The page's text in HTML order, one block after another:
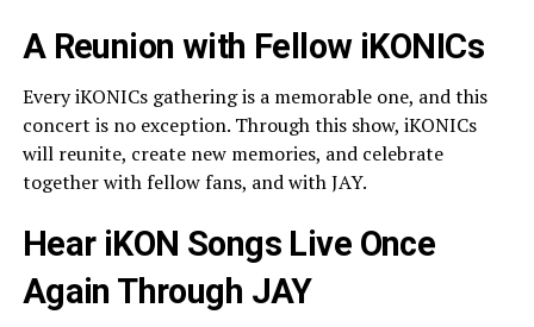
A Reunion with Fellow iKONICs
Every iKONICs gathering is a memorable one, and this
concert is no exception. Through this show, iKONICs
will reunite, create new memories, and celebrate
together with fellow fans, and with JAY.
Hear iKON Songs Live Once
Again Through JAY